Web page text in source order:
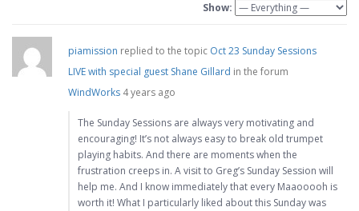
Show:
piamission replied to the topic Oct 23 Sunday Sessions
LIVE with special guest Shane Gillard in the forum
WindWorks 4 years ago
The Sunday Sessions are always very motivating and
encouraging! It’s not always easy to break old trumpet
playing habits. And there are moments when the
frustration creeps in. A visit to Greg’s Sunday Session will
help me. And I know immediately that every Maaooooh is
worth it! What I particularly liked about this Sunday was